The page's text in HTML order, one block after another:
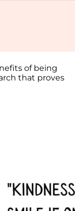
of being
that proves